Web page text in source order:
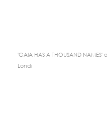
'GAIA HAS A THOUSAND
Londi